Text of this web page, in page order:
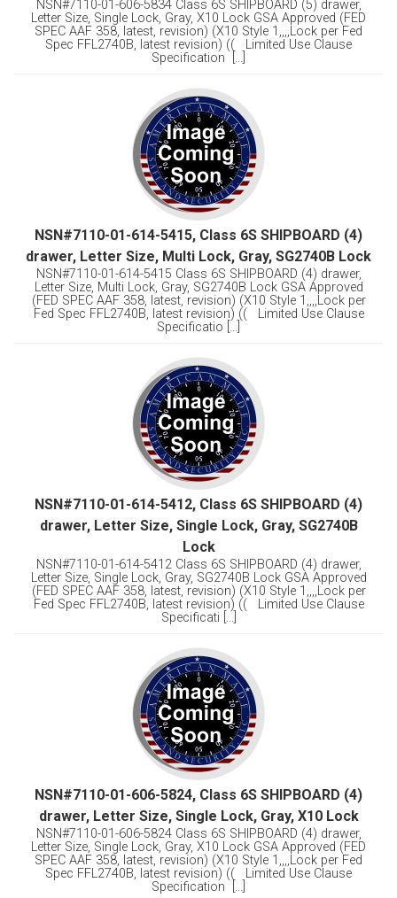
NSN#7110-01-606-5834 Class 6S SHIPBOARD (5) drawer,
Letter Size, Single Lock, Gray, X10 Lock GSA Approved (FED
SPEC AAF 358, latest, revision) (X10 Style 1,,,,Lock per Fed
Spec FFL2740B, latest revision) (( Limited Use Clause
Specification [...]
NSN#7110-01-614-5415, Class 6S SHIPBOARD (4)
drawer, Letter Size, Multi Lock, Gray, SG2740B Lock
NSN#7110-01-614-5415 Class 6S SHIPBOARD (4) drawer,
Letter Size, Multi Lock, Gray, SG2740B Lock GSA Approved
(FED SPEC AAF 358, latest, revision) (X10 Style 1,,,,Lock per
Fed Spec FFL2740B, latest revision) (( Limited Use Clause
Specificatio [...]
NSN#7110-01-614-5412, Class 6S SHIPBOARD (4)
drawer, Letter Size, Single Lock, Gray, SG2740B
Lock
NSN#7110-01-614-5412 Class 6S SHIPBOARD (4) drawer,
Letter Size, Single Lock, Gray, SG2740B Lock GSA Approved
(FED SPEC AAF 358, latest, revision) (X10 Style 1,,,,Lock per
Fed Spec FFL2740B, latest revision) (( Limited Use Clause
Specificati [...]
NSN#7110-01-606-5824, Class 6S SHIPBOARD (4)
drawer, Letter Size, Single Lock, Gray, X10 Lock
NSN#7110-01-606-5824 Class 6S SHIPBOARD (4) drawer,
Letter Size, Single Lock, Gray, X10 Lock GSA Approved (FED
SPEC AAF 358, latest, revision) (X10 Style 1,,,,Lock per Fed
Spec FFL2740B, latest revision) (( Limited Use Clause
Specification [...]